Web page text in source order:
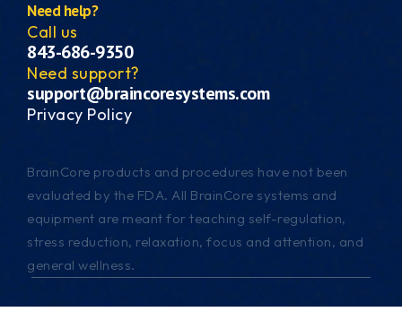
Need help?
Call us
843-686-9350
Need support?
support@braincoresystems.com
Privacy Policy
BrainCore products and procedures have not been
evaluated by the FDA. All BrainCore systems and
equipment are meant for teaching self-regulation,
stress reduction, relaxation, focus and attention, and
general wellness.